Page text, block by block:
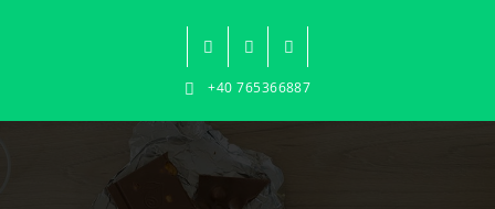
+40 765366887